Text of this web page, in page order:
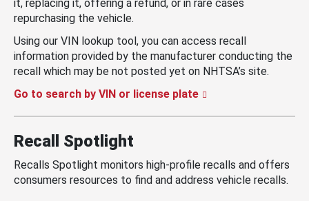
it, replacing it, offering a refund, or in rare cases
repurchasing the vehicle.
Using our VIN lookup tool, you can access recall
information provided by the manufacturer conducting the
recall which may be not posted yet on NHTSA’s site.
Go to search by VIN or license plate
Recall Spotlight
Recalls Spotlight monitors high-profile recalls and offers
consumers resources to find and address vehicle recalls.